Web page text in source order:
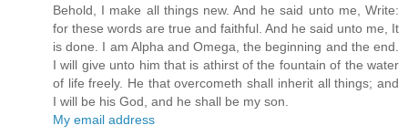
Behold, I make all things new. And he said unto me, Write:
for these words are true and faithful. And he said unto me, It
is done. I am Alpha and Omega, the beginning and the end.
I will give unto him that is athirst of the fountain of the water
of life freely. He that overcometh shall inherit all things; and
I will be his God, and he shall be my son.
My email address